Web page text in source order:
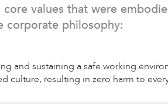
values that were
corporate philosophy:
and sustaining a safe working
culture, resulting in zero harm to